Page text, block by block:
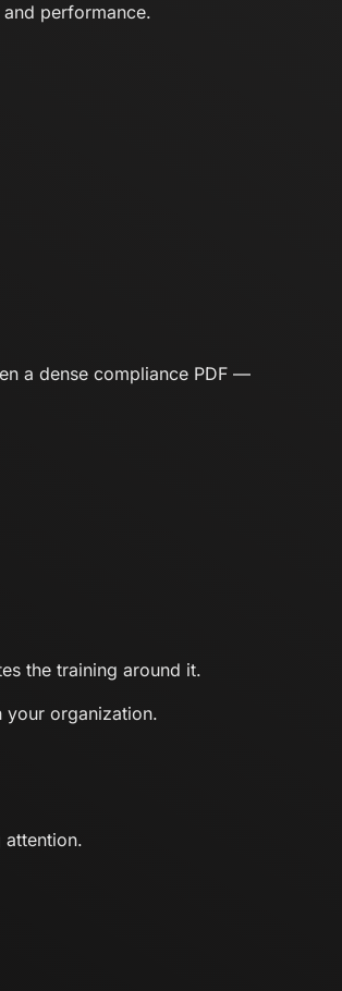
performance.
a dense compliance PDF —
the training around it.
organization.